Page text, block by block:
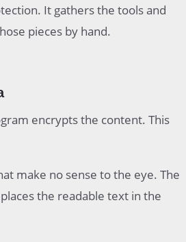
It gathers the tools and
pieces by hand.
encrypts the content. This
make no sense to the eye. The
the readable text in the